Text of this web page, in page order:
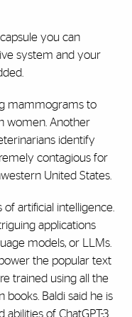
you can
system and your
mammograms to
women. Another
identify
contagious for
United States.
artificial intelligence.
applications
models, or LLMs.
the popular text
trained using all the
Baldi said he is
of ChatGPT-3.